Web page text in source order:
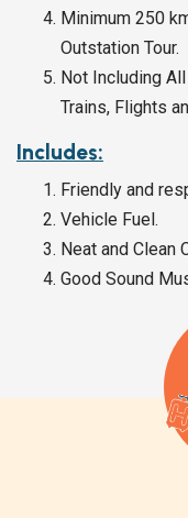
Minimum 250
Outstation Tour.
Not Including
Trains, Flights
Includes:
Friendly and
Vehicle Fuel.
Neat and Clean
Good Sound